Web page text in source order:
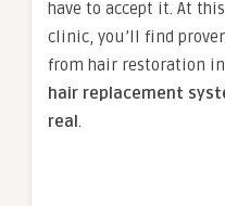
have to accept it. At
clinic, you’ll find
from hair restoration
hair replacement
real.